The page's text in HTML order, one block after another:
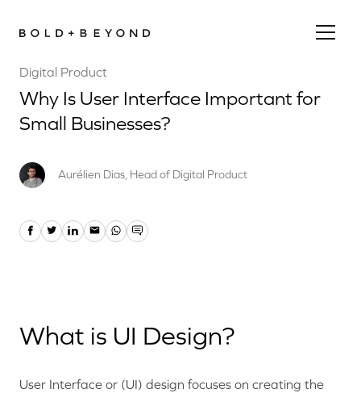
Digital Product
Why Is User Interface Important for
Small Businesses?
Aurélien Dias, Head of Digital Product
What is UI Design?
User Interface or (UI) design focuses on creating the